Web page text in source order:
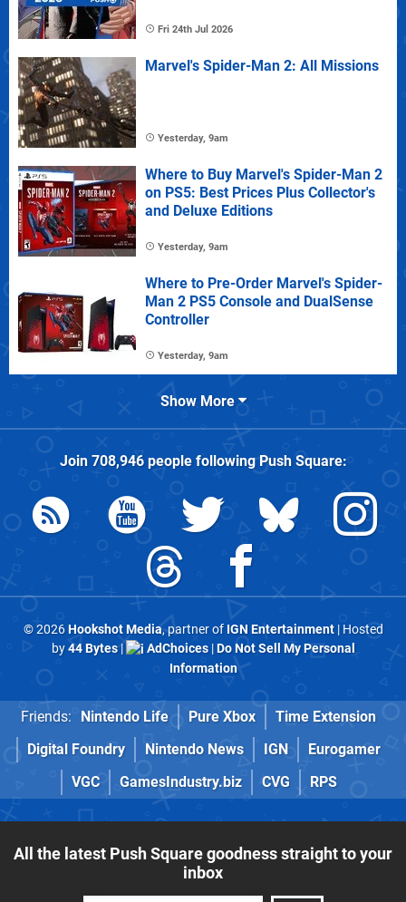
Fri 24th Jul 2026
Marvel's Spider-Man 2: All Missions
Yesterday, 9am
Where to Buy Marvel's Spider-Man 2
on PS5: Best Prices Plus Collector's
and Deluxe Editions
Yesterday, 9am
Where to Pre-Order Marvel's Spider-
Man 2 PS5 Console and DualSense
Controller
Yesterday, 9am
Show More
Join 708,946people followingPush Square:
© 2026Hookshot Media, partner of IGN Entertainment| Hosted
by44 Bytes| AdChoices|Do Not Sell My Personal
Information
Friends: Nintendo Life Pure Xbox
Time Extension
Digital Foundry
Nintendo News IGN
Eurogamer
VGC
GamesIndustry.biz CVG RPS
All the latest Push Square goodness straight to your
inbox